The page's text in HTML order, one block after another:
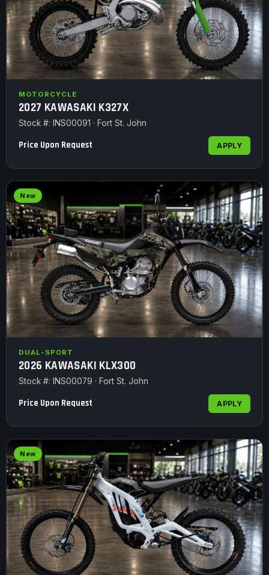
MOTORCYCLE
2027 KAWASAKI K327X
Stock #: INS00091 · Fort St. John
Price Upon Request APPLY
New
DUAL-SPORT
2026 KAWASAKI KLX300
Stock #: INS00079 · Fort St. John
Price Upon Request APPLY
New